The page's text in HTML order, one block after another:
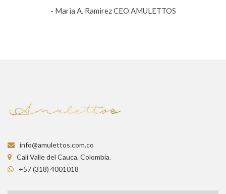
- Maria A. Ramirez CEO AMULETTOS
info@amulettos.com.co
Cali Valle del Cauca. Colombia.
+57 (318) 4001018